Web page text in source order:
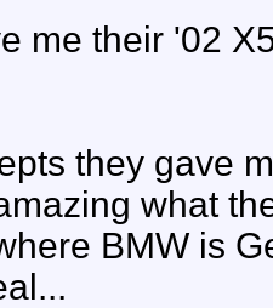
me their '02
they gave
what
BMW is